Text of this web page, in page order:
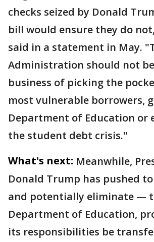
checks seized by Donald
bill would ensure they do
said in a statement in May.
Administration should not
business of picking the
most vulnerable borrowers,
Department of Education or
the student debt crisis."
What's next: Meanwhile,
Donald Trump has pushed
and potentially eliminate —
Department of Education,
its responsibilities be